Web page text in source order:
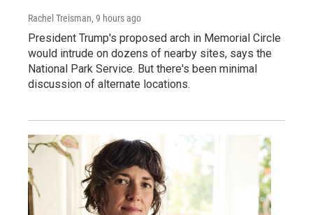
Rachel Treisman, 9 hours ago
President Trump's proposed arch in Memorial Circle
would intrude on dozens of nearby sites, says the
National Park Service. But there's been minimal
discussion of alternate locations.